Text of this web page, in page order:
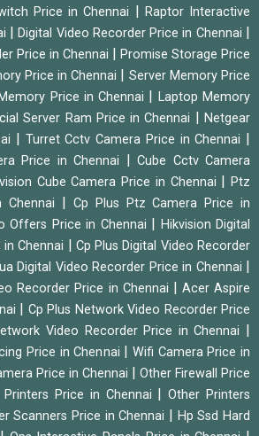
Price in Chennai
Raptor Interactive
|Digital Video Recorder Price in Chennai
Price in Chennai
Promise Storage Price
Price in Chennai
Server Memory Price
Price in Chennai
Laptop Memory
Server Ram Price in Chennai |Netgear
Turret Cctv Camera Price in Chennai
Price in Chennai |Cube Cctv Camera
Cube Camera Price in Chennai |Ptz
Chennai
Cp Plus Ptz Camera Price in
Offers Price in Chennai
Hikvision Digital
Chennai
Cp Plus Digital Video Recorder
Digital Video Recorder Price in Chennai
Recorder Price in Chennai
Acer Aspire
Cp Plus Network Video Recorder Price
Video Recorder Price in Chennai
Price in Chennai
Wifi Camera Price in
Price in Chennai
Other Firewall Price
Printers Price in Chennai |Other Printers
Scanners Price in Chennai
Hp Ssd Hard